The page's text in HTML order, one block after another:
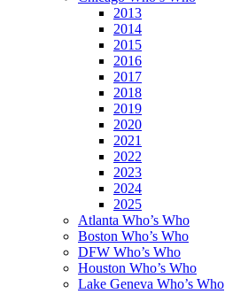
2013
2014
2015
2016
2017
2018
2019
2020
2021
2022
2023
2024
2025
Atlanta Who’s Who
Boston Who’s Who
DFW Who’s Who
Houston Who’s Who
Lake Geneva Who’s Who